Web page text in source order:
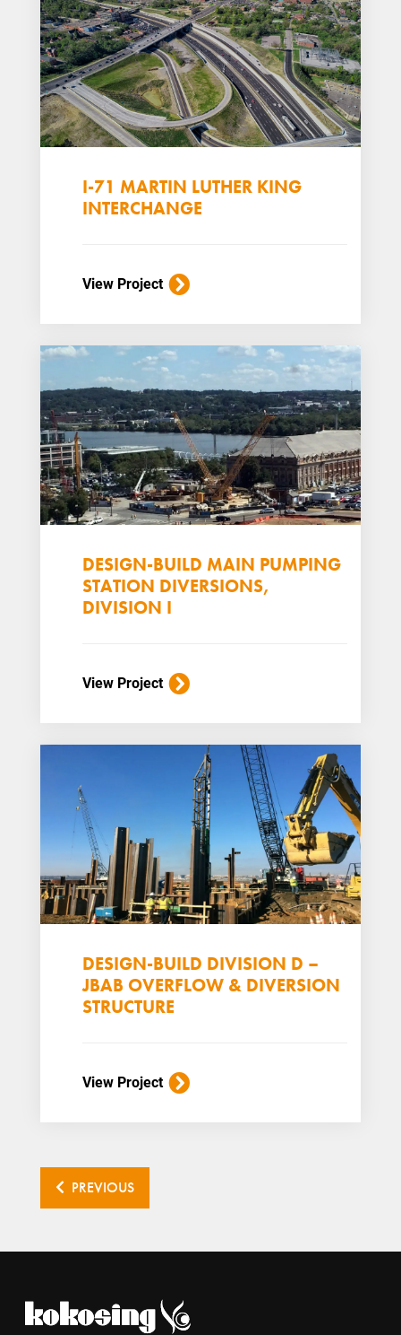
I-71 MARTIN LUTHER KING
INTERCHANGE
View Project
DESIGN-BUILD MAIN PUMPING
STATION DIVERSIONS,
DIVISION I
View Project
DESIGN-BUILD DIVISION D –
JBAB OVERFLOW & DIVERSION
STRUCTURE
View Project
PREVIOUS